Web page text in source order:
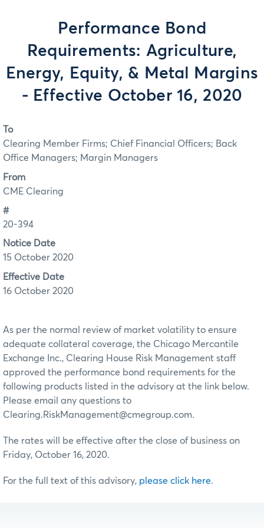
Performance Bond
Requirements: Agriculture,
Energy, Equity, & Metal Margins
- Effective October 16, 2020
To
Clearing Member Firms; Chief Financial Officers; Back
Office Managers; Margin Managers
From
CME Clearing
#
20-394
Notice Date
15 October 2020
Effective Date
16 October 2020
As per the normal review of market volatility to ensure
adequate collateral coverage, the Chicago Mercantile
Exchange Inc., Clearing House Risk Management staff
approved the performance bond requirements for the
following products listed in the advisory at the link below.
Please email any questions to
Clearing.RiskManagement@cmegroup.com.
The rates will be effective after the close of business on
Friday, October 16, 2020.
For the full text of this advisory, please click here.